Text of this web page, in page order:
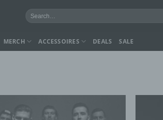
Search
for:
MERCH ACCESSOIRES DEALS SALE